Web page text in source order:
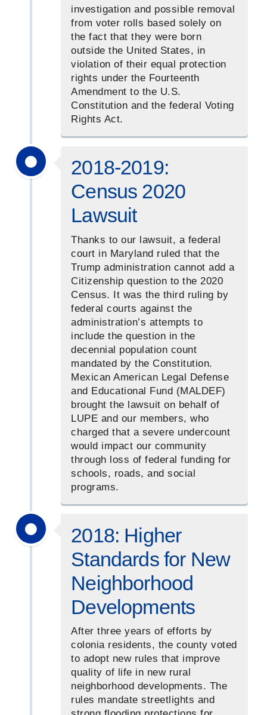
investigation and possible removal
from voter rolls based solely on
the fact that they were born
outside the United States, in
violation of their equal protection
rights under the Fourteenth
Amendment to the U.S.
Constitution and the federal Voting
Rights Act.
2018-2019:
Census 2020
Lawsuit
Thanks to our lawsuit, a federal
court in Maryland ruled that the
Trump administration cannot add a
Citizenship question to the 2020
Census. It was the third ruling by
federal courts against the
administration’s attempts to
include the question in the
decennial population count
mandated by the Constitution.
Mexican American Legal Defense
and Educational Fund (MALDEF)
brought the lawsuit on behalf of
LUPE and our members, who
charged that a severe undercount
would impact our community
through loss of federal funding for
schools, roads, and social
programs.
2018: Higher
Standards for New
Neighborhood
Developments
After three years of efforts by
colonia residents, the county voted
to adopt new rules that improve
quality of life in new rural
neighborhood developments. The
rules mandate streetlights and